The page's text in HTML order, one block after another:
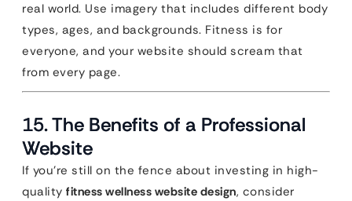
real world. Use imagery that includes different body
types, ages, and backgrounds. Fitness is for
everyone, and your website should scream that
from every page.
15. The Benefits of a Professional
Website
If you’re still on the fence about investing in high-
quality fitness wellness website design, consider